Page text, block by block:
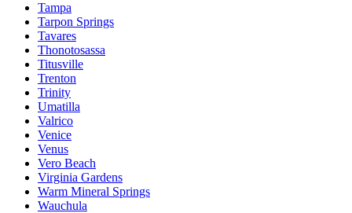
Tampa
Tarpon Springs
Tavares
Thonotosassa
Titusville
Trenton
Trinity
Umatilla
Valrico
Venice
Venus
Vero Beach
Virginia Gardens
Warm Mineral Springs
Wauchula